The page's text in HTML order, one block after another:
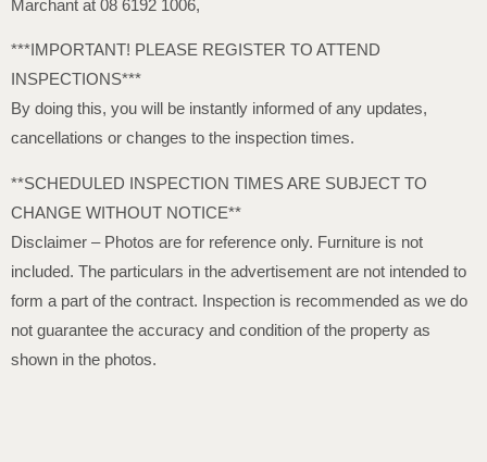
Marchant at 08 6192 1006,
***IMPORTANT! PLEASE REGISTER TO ATTEND
INSPECTIONS***
By doing this, you will be instantly informed of any updates,
cancellations or changes to the inspection times.
**SCHEDULED INSPECTION TIMES ARE SUBJECT TO
CHANGE WITHOUT NOTICE**
Disclaimer – Photos are for reference only. Furniture is not
included. The particulars in the advertisement are not intended to
form a part of the contract. Inspection is recommended as we do
not guarantee the accuracy and condition of the property as
shown in the photos.